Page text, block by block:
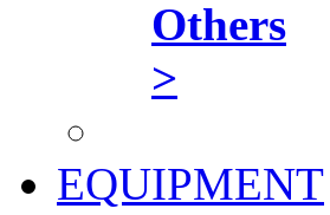
Others
>
EQUIPMENT